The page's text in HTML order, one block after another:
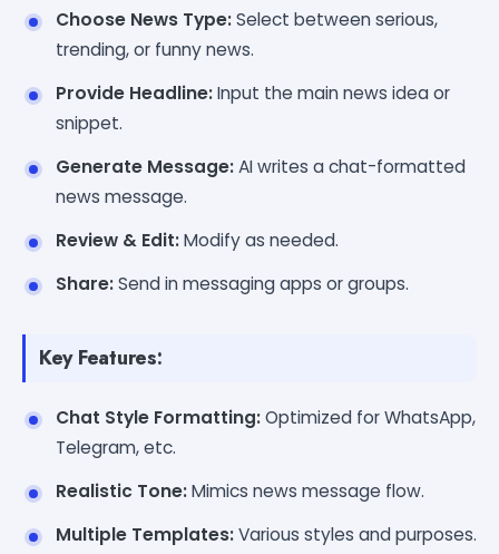
Choose News Type:Select between serious,
trending, or funny news.
Provide Headline:Input the main news idea or
snippet.
Generate Message:AI writes a chat-formatted
news message.
Review & Edit:Modify as needed.
Share:Send in messaging apps or groups.
Key Features:
Chat Style Formatting:Optimized for WhatsApp,
Telegram, etc.
Realistic Tone:Mimics news message flow.
Multiple Templates:Various styles and purposes.